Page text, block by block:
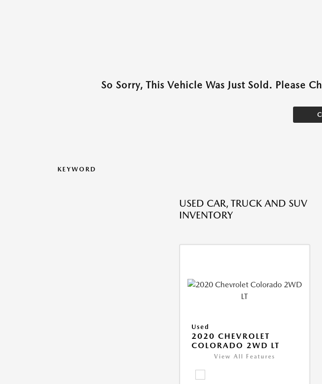
So Sorry, This Vehicle Was Just Sold. Please
KEYWORD
USED CAR, TRUCK AND SUV
INVENTORY
Used
2020 CHEVROLET
COLORADO 2WD LT
View All Features